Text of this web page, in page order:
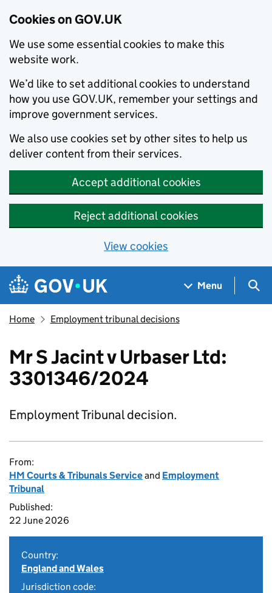
Cookies on GOV.UK
We use some essential cookies to make this
website work.
We’d like to set additional cookies to understand
how you use GOV.UK, remember your settings and
improve government services.
We also use cookies set by other sites to help us
deliver content from their services.
Accept additional cookies
Reject additional cookies
View cookies
Skip to main content
Navigation menu
Menu
Home Employment tribunal decisions
Mr S Jacint v Urbaser Ltd:
3301346/2024
Employment Tribunal decision.
From:
HM Courts & Tribunals Serviceand Employment
Tribunal
Published:
22 June 2026
Country:
England and Wales
Jurisdiction code: